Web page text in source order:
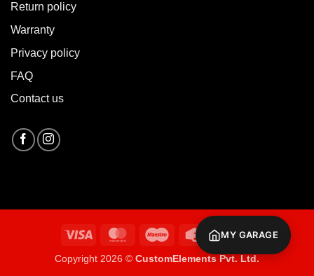
Return policy
Warranty
Privacy policy
FAQ
Contact us
Visa MasterCardMaestro
Credit
Cash
Delivery
Copyright 2026 © CustomElements Pvt. Ltd.
MY GARAGE